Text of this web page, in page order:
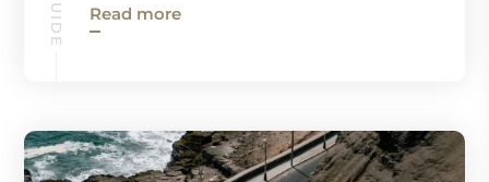
Read more